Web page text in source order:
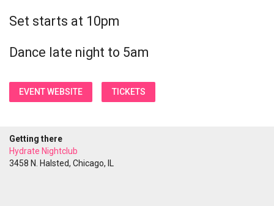
Set starts at 10pm
Dance late night to 5am
EVENT WEBSITE TICKETS
Getting there
Hydrate Nightclub
3458 N. Halsted, Chicago, IL